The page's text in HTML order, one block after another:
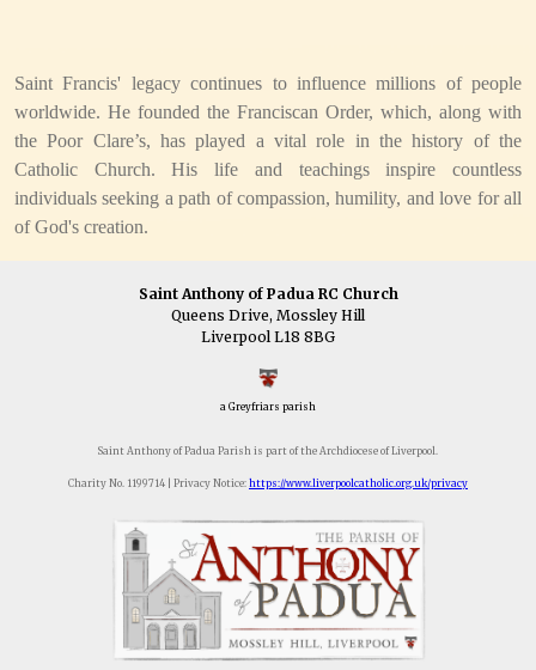
Saint Francis' legacy continues to influence millions of people
worldwide. He founded the Franciscan Order, which, along with
the Poor Clare’s, has played a vital role in the history of the
Catholic Church. His life and teachings inspire countless
individuals seeking a path of compassion, humility, and love for all
of God's creation.
Saint Anthony of Padua RC Church
Queens Drive, Mossley Hill
Liverpool L18 8BG
a Greyfriars parish
Saint Anthony of Padua Parish is part of the Archdiocese of Liverpool.
Charity No. 1199714 | Privacy Notice: https://www.liverpoolcatholic.org.uk/privacy